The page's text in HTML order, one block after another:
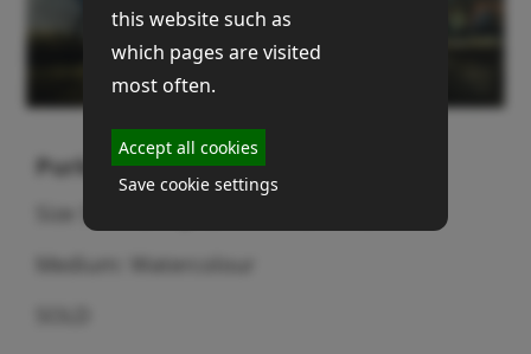
Purkis barns & cart
Size 51cm (height) x 76cm (width)
Medium: Watercolour
this website such as
which pages are visited
most often.
Accept all cookies
Save cookie settings